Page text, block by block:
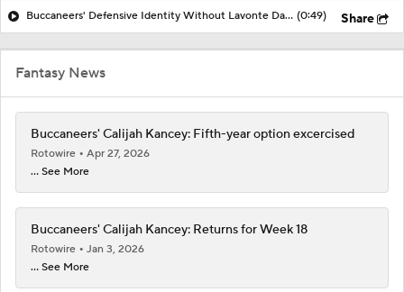
Buccaneers' Defensive Identity Without Lavonte David (0:49) Share
Fantasy News
Buccaneers' Calijah Kancey: Fifth-year option excercised
Rotowire
Apr 27, 2026
... See More
Buccaneers' Calijah Kancey: Returns for Week 18
Rotowire
Jan 3, 2026
... See More